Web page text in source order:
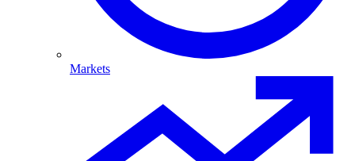
Markets